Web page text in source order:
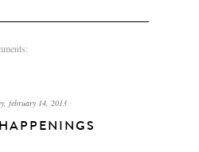
february 14, 2013